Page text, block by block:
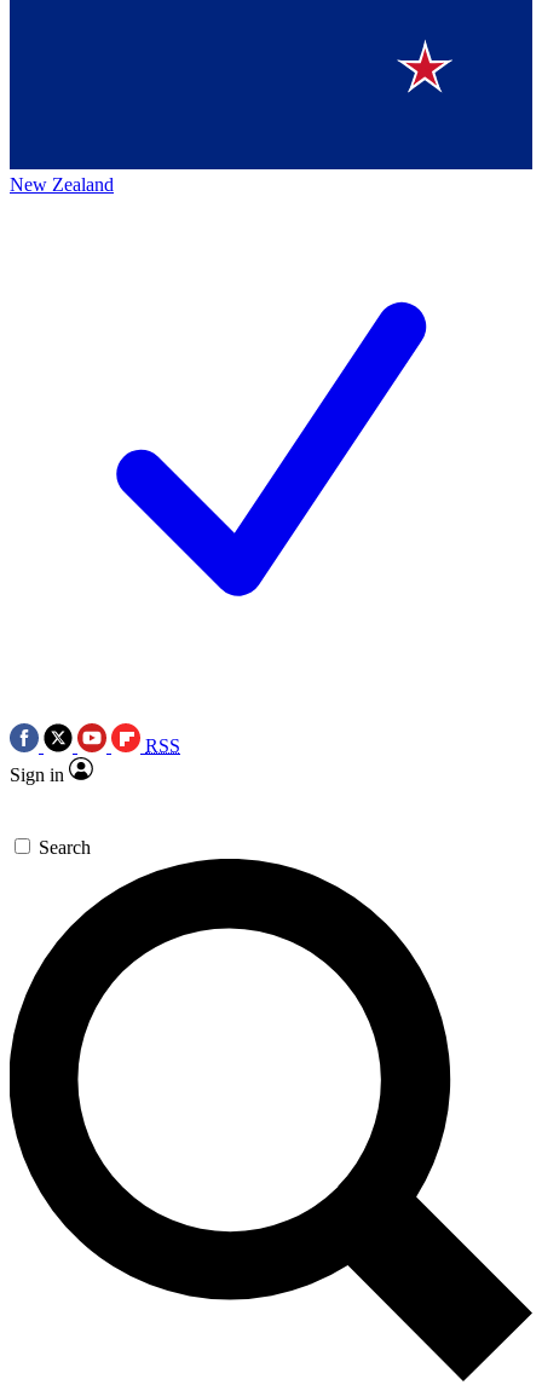
New Zealand
RSS
Sign in
Search